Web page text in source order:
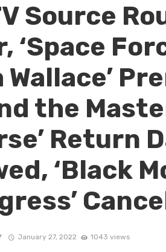
Source
‘Space
Wallace’
the
Return
‘Black
January 27, 2022 1043 views